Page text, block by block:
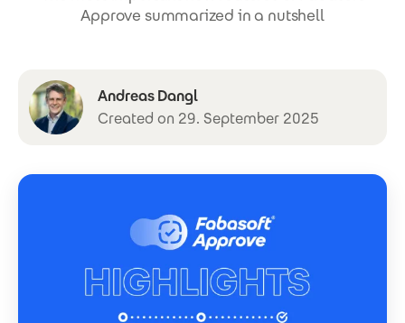
Approve summarized in a nutshell
Andreas Dangl
Created on 29. September 2025